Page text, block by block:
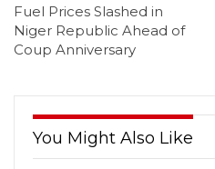
Fuel Prices Slashed in
Niger Republic Ahead of
Coup Anniversary
You Might Also Like